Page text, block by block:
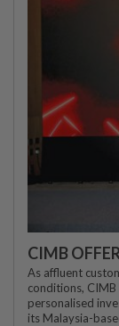
CIMB
As affluent
conditions, CIMB
personalised
its Malaysia-